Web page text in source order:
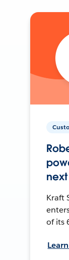
Kraft
of its